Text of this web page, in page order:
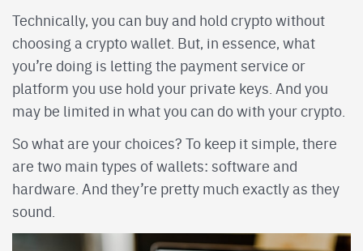
Technically, you can buy and hold crypto without
choosing a crypto wallet. But, in essence, what
you’re doing is letting the payment service or
platform you use hold your private keys. And you
may be limited in what you can do with your crypto.
So what are your choices? To keep it simple, there
are two main types of wallets: software and
hardware. And they’re pretty much exactly as they
sound.